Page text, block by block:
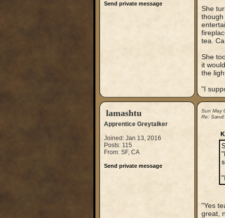
Send private message
She
tea.
She
it
the
"I
lamashtu
Apprentice Greytalker
Joined: Jan 13, 2016
Posts: 115
From: SF, CA
Send private message
Sun May
Re:
"Yes
great,